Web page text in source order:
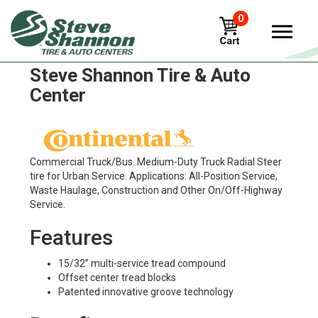
0
Continental LSU Tires in
Steve Shannon Tire & Auto
Center
Commercial Truck/Bus. Medium-Duty Truck Radial Steer
tire for Urban Service. Applications: All-Position Service,
Waste Haulage, Construction and Other On/Off-Highway
Service.
Features
15/32” multi-service tread compound
Offset center tread blocks
Patented innovative groove technology